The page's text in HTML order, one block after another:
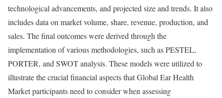
technological advancements, and projected size and trends. It also
includes data on market volume, share, revenue, production, and
sales. The final outcomes were derived through the
implementation of various methodologies, such as PESTEL,
PORTER, and SWOT analysis. These models were utilized to
illustrate the crucial financial aspects that Global Ear Health
Market participants need to consider when assessing